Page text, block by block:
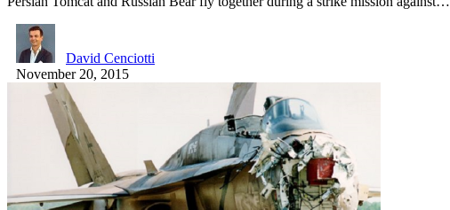
David Cenciotti
November 20, 2015